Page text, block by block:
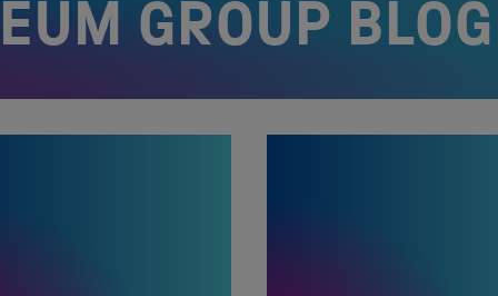
GROUP BLOG